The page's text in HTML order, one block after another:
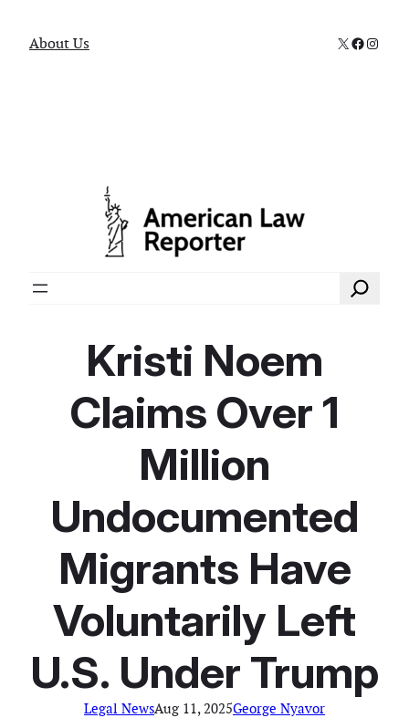
About Us X
Search
Kristi Noem
Claims Over 1
Million
Undocumented
Migrants Have
Voluntarily Left
U.S. Under Trump
Legal NewsAug 11, 2025George Nyavor